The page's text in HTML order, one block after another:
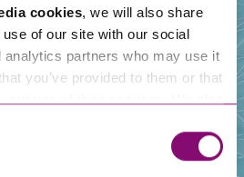
cookies, we will also share
of our site with our social
analytics partners who may use it
you’ve provided to them or that
that direct you to other
cookies. These sites will have